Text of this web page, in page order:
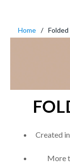
Home
Created
More